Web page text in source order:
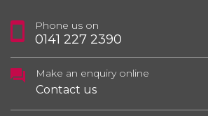
Phone us on
0141 227 2390
Make an enquiry online
Contact us